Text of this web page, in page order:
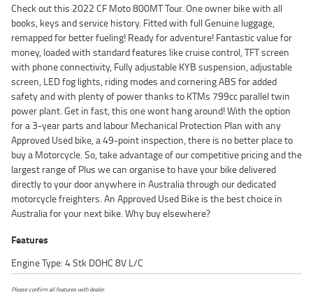
Check out this 2022 CF Moto 800MT Tour. One owner bike with all
books, keys and service history. Fitted with full Genuine luggage,
remapped for better fueling! Ready for adventure! Fantastic value for
money, loaded with standard features like cruise control, TFT screen
with phone connectivity, Fully adjustable KYB suspension, adjustable
screen, LED fog lights, riding modes and cornering ABS for added
safety and with plenty of power thanks to KTMs 799cc parallel twin
power plant. Get in fast, this one wont hang around! With the option
for a 3-year parts and labour Mechanical Protection Plan with any
Approved Used bike, a 49-point inspection, there is no better place to
buy a Motorcycle. So, take advantage of our competitive pricing and the
largest range of Plus we can organise to have your bike delivered
directly to your door anywhere in Australia through our dedicated
motorcycle freighters. An Approved Used Bike is the best choice in
Australia for your next bike. Why buy elsewhere?
Features
Engine Type: 4 Stk DOHC 8V L/C
Please confirm all features with dealer.